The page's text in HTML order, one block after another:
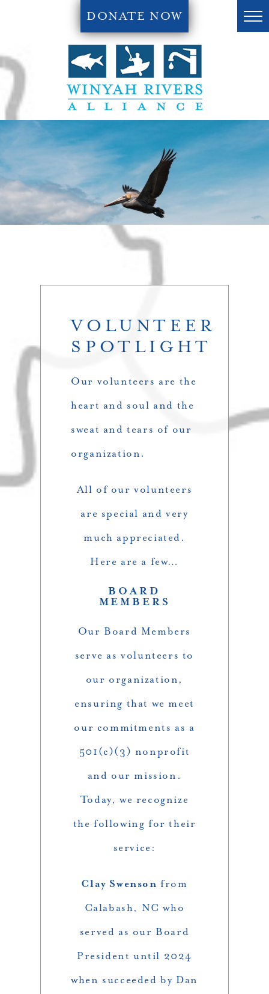
DONATE NOW
VOLUNTEER
SPOTLIGHT
Our volunteers are the
heart and soul and the
sweat and tears of our
organization.
All of our volunteers
are special and very
much appreciated.
Here are a few…
BOARD
MEMBERS
Our Board Members
serve as volunteers to
our organization,
ensuring that we meet
our commitments as a
501(c)(3) nonprofit
and our mission.
Today, we recognize
the following for their
service:
Clay Swenson from
Calabash, NC who
served as our Board
President until 2024
when succeeded by Dan